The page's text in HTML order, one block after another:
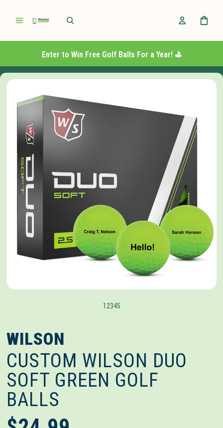
Enter to Win Free Golf Balls For a Year! ⛳️
12345
WILSON
CUSTOM WILSON DUO
SOFT GREEN GOLF
BALLS